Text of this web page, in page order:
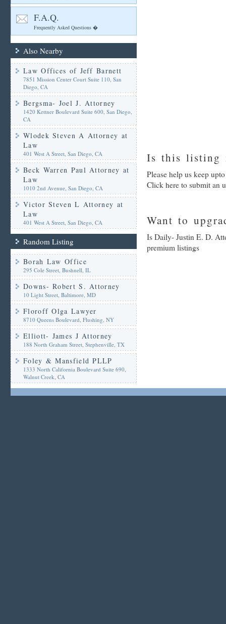
F.A.Q.
Frequently Asked Questions �
Also Nearby
Law Offices of Jeff Barnett
7851 Mission Center Court Suite 110, San
Diego, CA
Bergsma- Joel J. Attorney
1420 Kettner Boulevard Suite 600, San Diego,
CA
Wlodek Steven A Attorney at
Law
401 West A Street, San Diego, CA
Beck Warren Paul Attorney at
Law
1010 2nd Avenue, San Diego, CA
Victor Steven L Attorney at
Law
401 West A Street, San Diego, CA
Random Listing
Borah Law Office
295 Cole Street, Bushnell, IL
Downs- Robert S. Attorney
10 Light Street, Baltimore, MD
Floroff Olga Lawyer
8710 Queens Boulevard, Flushing, NY
Elliott- James J Attorney
188 North Graham Street, Stephenville, TX
Foley & Mansfield PLLP
1333 North California Boulevard Suite 690,
Walnut Creek, CA
Is this listing
Please help us keep
Click here to submit an
Want to
Is Daily- Justin E. D.
premium listings